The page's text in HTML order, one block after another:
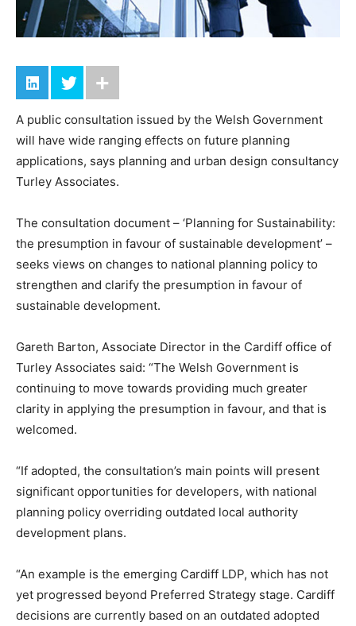
A public consultation issued by the Welsh Government
will have wide ranging effects on future planning
applications, says planning and urban design consultancy
Turley Associates.
The consultation document – ‘Planning for Sustainability:
the presumption in favour of sustainable development’ –
seeks views on changes to national planning policy to
strengthen and clarify the presumption in favour of
sustainable development.
Gareth Barton, Associate Director in the Cardiff office of
Turley Associates said: “The Welsh Government is
continuing to move towards providing much greater
clarity in applying the presumption in favour, and that is
welcomed.
“If adopted, the consultation’s main points will present
significant opportunities for developers, with national
planning policy overriding outdated local authority
development plans.
“An example is the emerging Cardiff LDP, which has not
yet progressed beyond Preferred Strategy stage. Cardiff
decisions are currently based on an outdated adopted